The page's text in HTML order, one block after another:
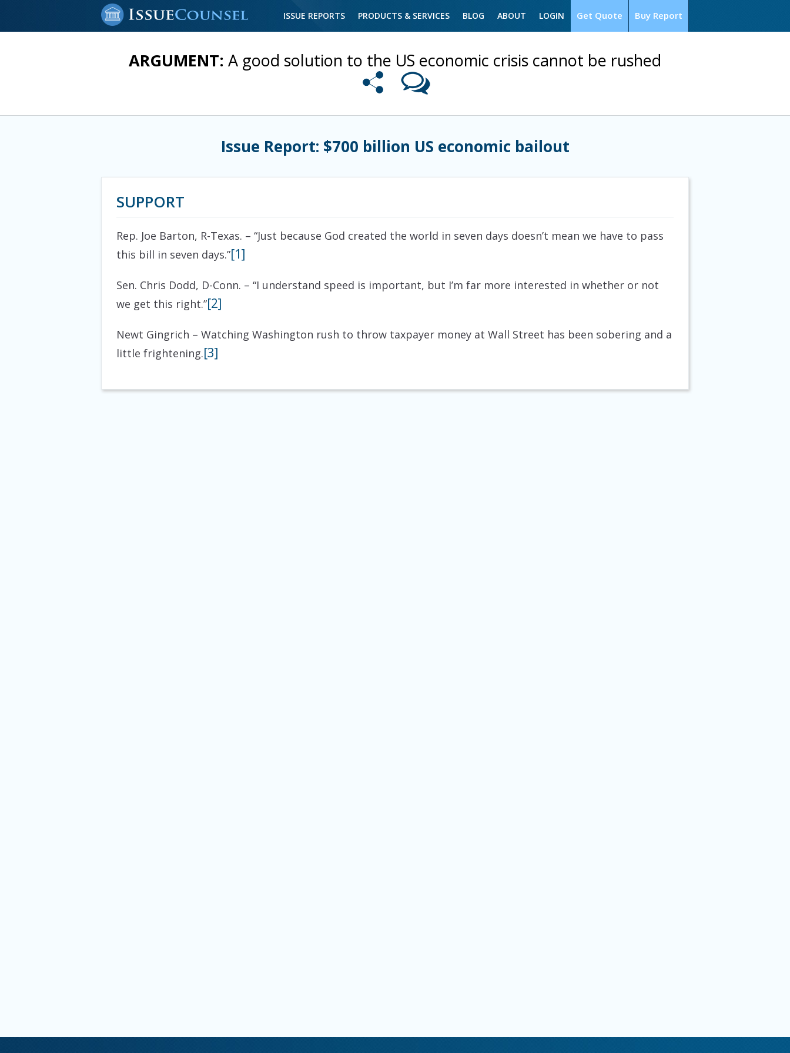
Buy Report
Get Quote
ISSUE REPORTS PRODUCTS & SERVICES BLOG ABOUT LOGIN
ARGUMENT: A good solution to the US economic crisis cannot be rushed
Issue Report: $700 billion US economic bailout
SUPPORT
Rep. Joe Barton, R-Texas. – “Just because God created the world in seven days doesn’t mean we have to pass
this bill in seven days.”[1]
Sen. Chris Dodd, D-Conn. – “I understand speed is important, but I’m far more interested in whether or not
we get this right.”[2]
Newt Gingrich – Watching Washington rush to throw taxpayer money at Wall Street has been sobering and a
little frightening.[3]